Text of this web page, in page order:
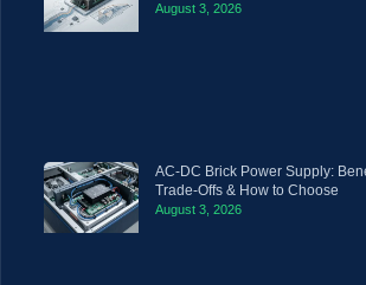
August 3, 2026
AC-DC Brick Power Supply:
Trade-Offs & How to Choose
August 3, 2026